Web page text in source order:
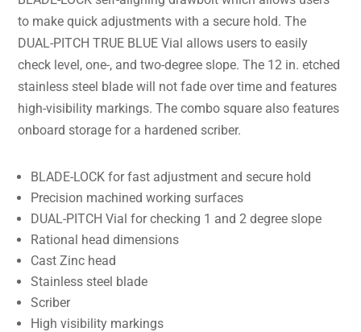
to make quick adjustments with a secure hold. The
DUAL-PITCH TRUE BLUE Vial allows users to easily
check level, one-, and two-degree slope. The 12 in. etched
stainless steel blade will not fade over time and features
high-visibility markings. The combo square also features
onboard storage for a hardened scriber.
BLADE-LOCK for fast adjustment and secure hold
Precision machined working surfaces
DUAL-PITCH Vial for checking 1 and 2 degree slope
Rational head dimensions
Cast Zinc head
Stainless steel blade
Scriber
High visibility markings